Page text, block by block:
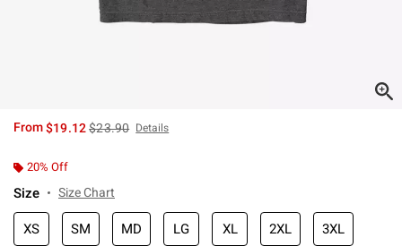
From$19.12is sales price, the original price is
$23.90 Details
20% Off
Size Size Chart
XS SM MD LG XL 2XL 3XL